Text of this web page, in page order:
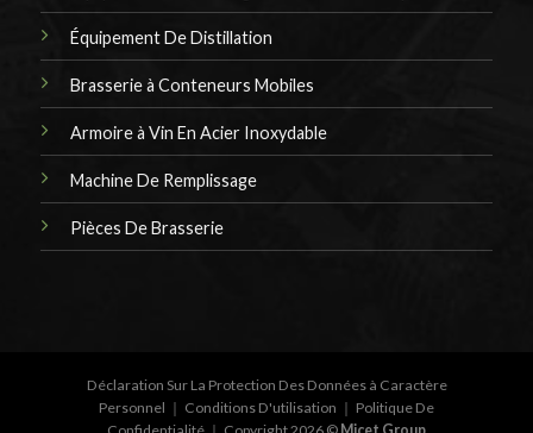
Équipement De Distillation
Brasserie à Conteneurs Mobiles
Armoire à Vin En Acier Inoxydable
Machine De Remplissage
Pièces De Brasserie
Déclaration Sur La Protection Des Données à Caractère
Personnel ｜ Conditions D'utilisation ｜ Politique De